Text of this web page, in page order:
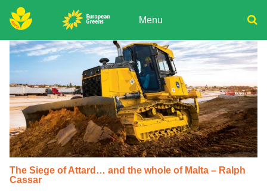
Skip
to
content Menu
Donate
Join
Search
The Siege of Attard… and the whole of Malta – Ralph
Cassar